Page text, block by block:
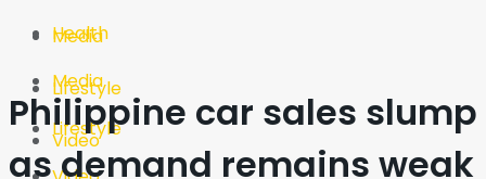
Media
Lifestyle
Video
Health
Media
Lifestyle
Philippine car sales slump
as demand remains weak